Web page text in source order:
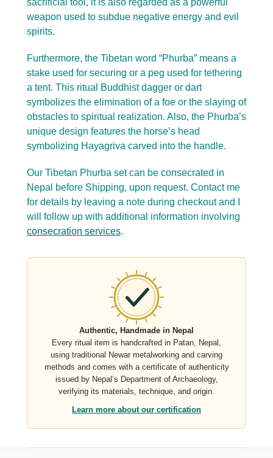
sacrificial tool, it is also regarded as a powerful
weapon used to subdue negative energy and evil
spirits.
Furthermore, the Tibetan word “Phurba” means a
stake used for securing or a peg used for tethering
a tent. This ritual Buddhist dagger or dart
symbolizes the elimination of a foe or the slaying of
obstacles to spiritual realization. Also, the Phurba’s
unique design features the horse’s head
symbolizing Hayagriva carved into the handle.
Our Tibetan Phurba set can be consecrated in
Nepal before Shipping, upon request. Contact me
for details by leaving a note during checkout and I
will follow up with additional information involving
consecration services.
Authentic, Handmade in Nepal
Every ritual item is handcrafted in Patan, Nepal,
using traditional Newar metalworking and carving
methods and comes with a certificate of authenticity
issued by Nepal’s Department of Archaeology,
verifying its materials, technique, and origin.
Learn more about our certification